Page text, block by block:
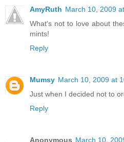
AmyRuth March 10, 2009
What's not to love about
mints!
Reply
Mumsy March 10, 2009 at
Just when I decided not to
Reply
Anonymous March 10,